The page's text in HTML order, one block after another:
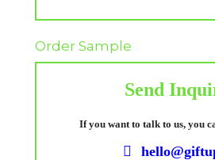
Order Sample
Send
If you want to talk to us, you